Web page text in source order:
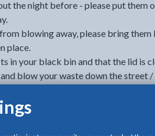
the night before - please put them
blowing away, please bring them
place.
in your black bin and that the lid is
blow your waste down the street /
it in your bin. This will prevent
blown waste